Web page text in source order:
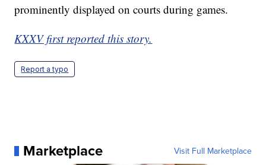
prominently displayed on courts during games.
KXXV first reported this story.
Report a typo
Marketplace Visit Full Marketplace